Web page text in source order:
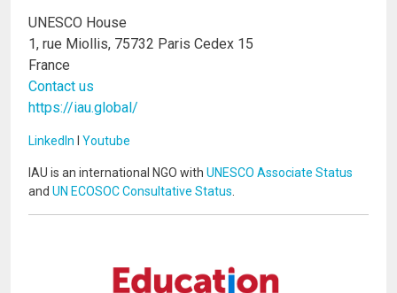
UNESCO House
1, rue Miollis, 75732 Paris Cedex 15
France
Contact us
https://iau.global/
LinkedIn I Youtube
IAU is an international NGO with UNESCO Associate Status
and UN ECOSOC Consultative Status